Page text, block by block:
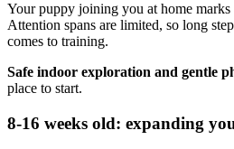
Your puppy joining you at home
Attention spans are limited, so long
comes to training.
Safe indoor exploration and gentle
place to start.
8-16 weeks old: expanding